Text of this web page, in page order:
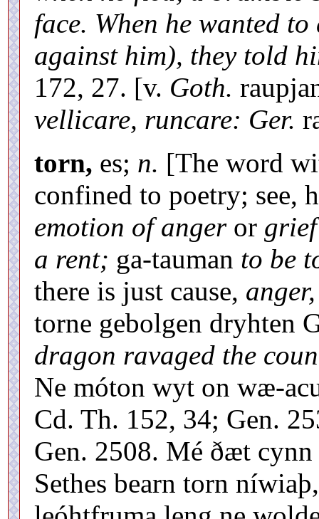
face. When he wanted
against him), they told
172, 27. [v. Goth.
vellicare, runcare: Ger.
torn, es; n. [The word
confined to poetry; see,
emotion of angeror grief
a rent; ga-tauman to be
there is just cause,
torne gebolgen dryhten
dragon ravaged the
Ne móton wyt on wæ-
Cd. Th. 152, 34; Gen.
Gen. 2508. Mé ðæt cynn
Sethes bearn torn